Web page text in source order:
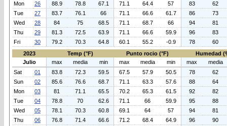
Mon
26 88.9 78.8 67.1 71.1 64.4 57 83
62
Tue
27 83.7 76.1 66 71.1 66.6 61.7 86
73
Wed
28 84 75 68.5 71.1 68.7 66 94
81
Thu
29 81.3 72.5 63.9 71.1 66.6 59.9 96
83
Fri
30 79.2 70.3 64.8 60.1 55.2 -0.9 78
60
2023
Temp (°F) Punto rocio (°F)
Humedad
Julio
max media min max media min max
media
Sat
01 83.8 72.3 59.5 67.5 57.9 50.5 78
62
Sun
02 85.6 76.6 68.7 71.1 63.3 57.6 88
64
Mon
03 81 71.1 65.5 70.2 65.3 61.5 92
82
Tue
04 78.8 70 62.6 71.1 66 59.9 95
88
Wed
05 78.1 70.3 60.8 69.1 64 57 94
81
Thu
06 76.8 71.4 66.6 71.2 68.4 64.9 96
90